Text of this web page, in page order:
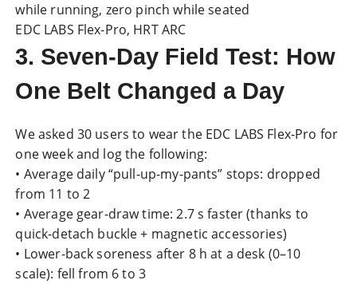
while running, zero pinch while seated
EDC LABS Flex-Pro, HRT ARC
3. Seven-Day Field Test: How
One Belt Changed a Day
We asked 30 users to wear the EDC LABS Flex-Pro for
one week and log the following:
• Average daily “pull-up-my-pants” stops: dropped
from 11 to 2
• Average gear-draw time: 2.7 s faster (thanks to
quick-detach buckle + magnetic accessories)
• Lower-back soreness after 8 h at a desk (0–10
scale): fell from 6 to 3